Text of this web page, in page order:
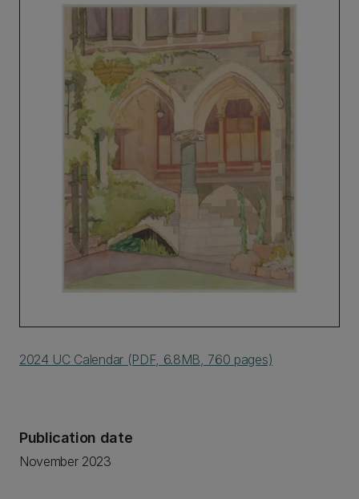
2024 UC Calendar (PDF, 6.8MB, 760 pages)
Publication date
November 2023